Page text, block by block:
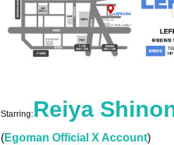
Starring:Reiya
(Egoman Official X Account)